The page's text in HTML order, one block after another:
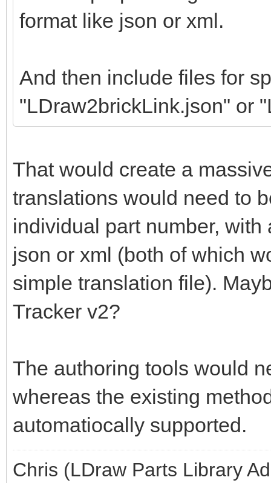
format like json or xml.
And then include files for
"LDraw2brickLink.json" or
That would create a
translations would need to
individual part number,
json or xml (both of which
simple translation file).
Tracker v2?
The authoring tools would
whereas the existing
automatiocally supported.
Chris (LDraw Parts Library